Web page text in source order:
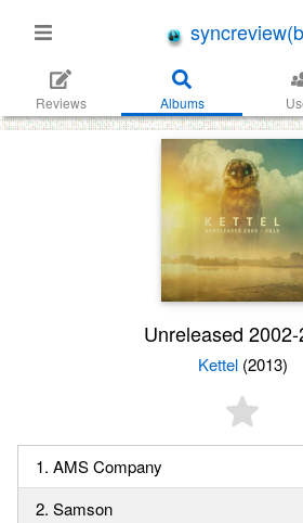
Reviews Albums
Unreleased
Kettel(2013)
1. AMS Company
2. Samson